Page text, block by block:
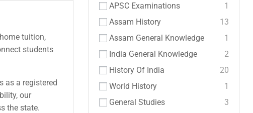
tuition,
students
as a registered
our
the state.
APSC Examinations
1
Assam History
13
Assam General Knowledge
1
India General Knowledge
2
History Of India
20
World History
1
General Studies
3